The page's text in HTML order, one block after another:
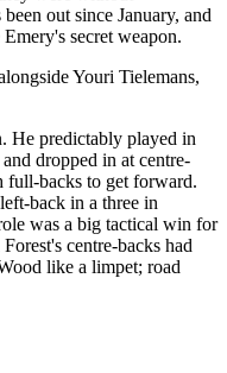
out since January, and
secret weapon.
Youri Tielemans,
He predictably played in
dropped in at centre-
full-backs to get forward.
back in a three in
was a big tactical win for
centre-backs had
like a limpet; road